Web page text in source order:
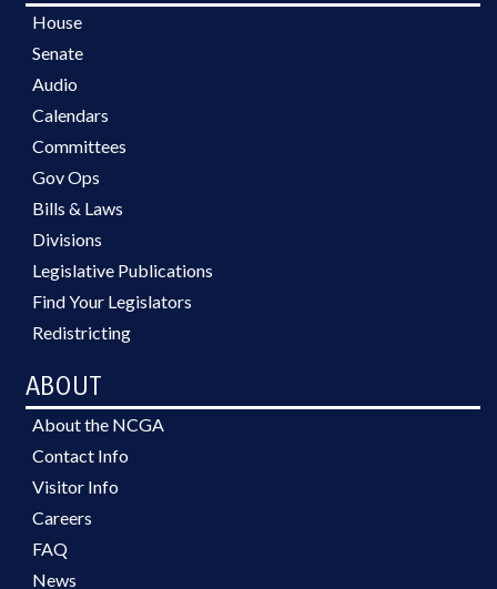
House
Senate
Audio
Calendars
Committees
Gov Ops
Bills & Laws
Divisions
Legislative Publications
Find Your Legislators
Redistricting
ABOUT
About the NCGA
Contact Info
Visitor Info
Careers
FAQ
News